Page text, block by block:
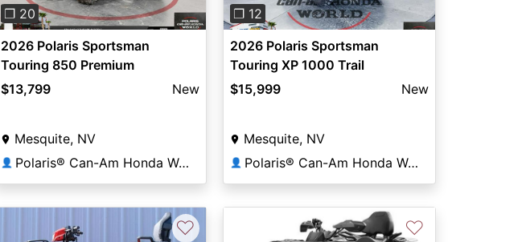
❐ 20
2026 Polaris Sportsman
Touring 850 Premium
$13,799
New
Mesquite, NV
👤 Polaris® Can-Am Honda World
❐ 12
2026 Polaris Sportsman
Touring XP 1000 Trail
$15,999
New
Mesquite, NV
👤 Polaris® Can-Am Honda World
♡ ♡